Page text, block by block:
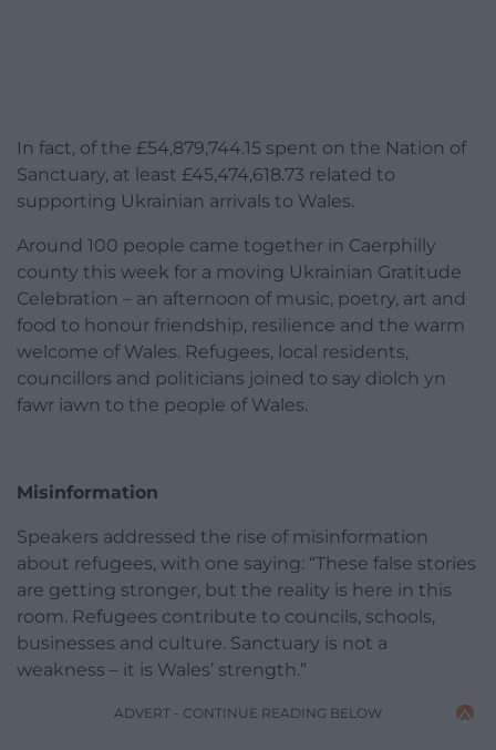
In fact, of the £54,879,744.15 spent on the Nation of
Sanctuary, at least £45,474,618.73 related to
supporting Ukrainian arrivals to Wales.
Around 100 people came together in Caerphilly
county this week for a moving Ukrainian Gratitude
Celebration – an afternoon of music, poetry, art and
food to honour friendship, resilience and the warm
welcome of Wales. Refugees, local residents,
councillors and politicians joined to say diolch yn
fawr iawn to the people of Wales.
Misinformation
Speakers addressed the rise of misinformation
about refugees, with one saying: “These false stories
are getting stronger, but the reality is here in this
room. Refugees contribute to councils, schools,
businesses and culture. Sanctuary is not a
weakness – it is Wales’ strength.”
ADVERT - CONTINUE READING BELOW